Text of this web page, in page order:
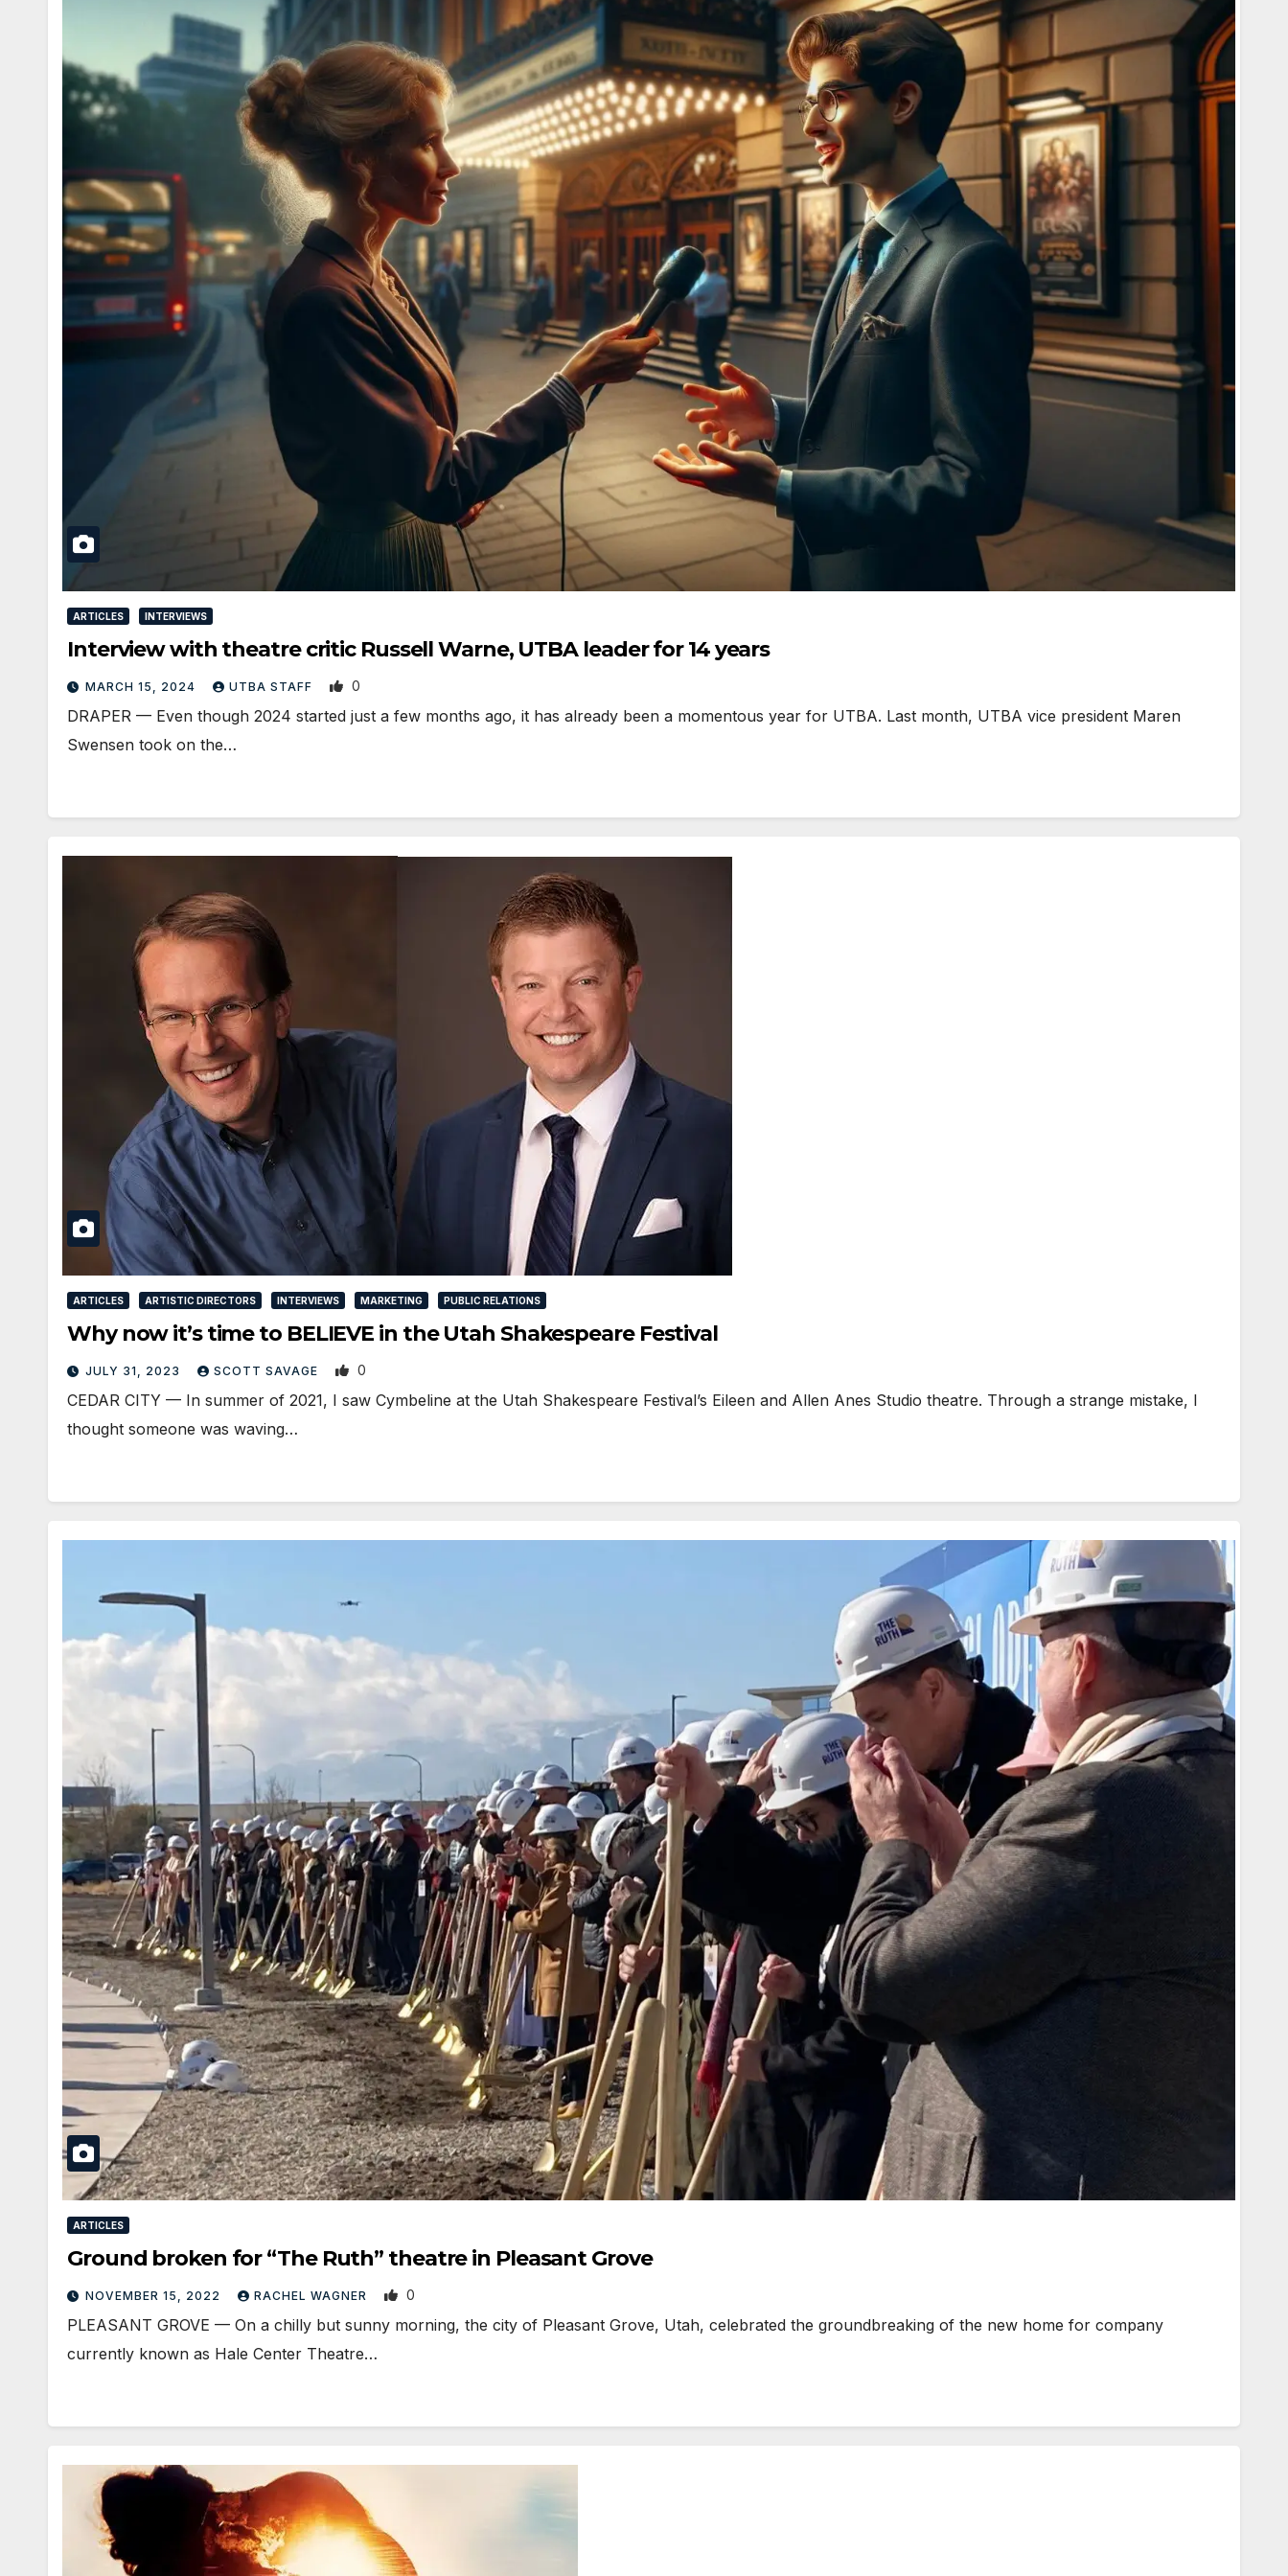
ARTICLES INTERVIEWS
Interview with theatre critic Russell Warne, UTBA leader for 14 years
MARCH 15, 2024 UTBA STAFF 0
DRAPER — Even though 2024 started just a few months ago, it has already been a momentous year for UTBA. Last month, UTBA vice president Maren
Swensen took on the…
ARTICLES ARTISTIC DIRECTORS INTERVIEWS MARKETING PUBLIC RELATIONS
Why now it’s time to BELIEVE in the Utah Shakespeare Festival
JULY 31, 2023 SCOTT SAVAGE 0
CEDAR CITY — In summer of 2021, I saw Cymbeline at the Utah Shakespeare Festival’s Eileen and Allen Anes Studio theatre. Through a strange mistake, I
thought someone was waving…
ARTICLES
Ground broken for “The Ruth” theatre in Pleasant Grove
NOVEMBER 15, 2022 RACHEL WAGNER 0
PLEASANT GROVE — On a chilly but sunny morning, the city of Pleasant Grove, Utah, celebrated the groundbreaking of the new home for company
currently known as Hale Center Theatre…